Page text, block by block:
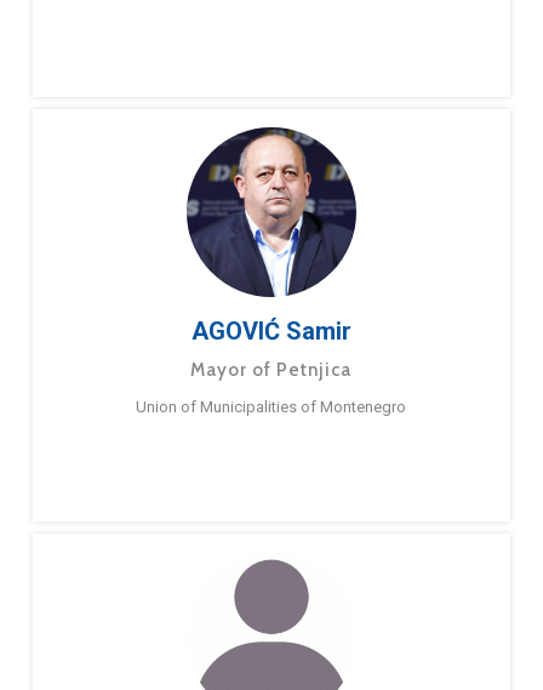
AGOVIĆ Samir
Mayor of Petnjica
Union of Municipalities of Montenegro